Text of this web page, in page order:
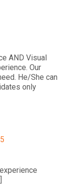
AND Visual
Our
He/She can
only